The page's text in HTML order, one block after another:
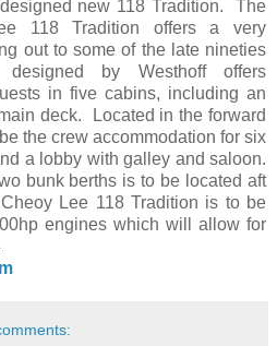
new 118 Tradition. The
118 Tradition offers a very
out to some of the late nineties
by Westhoff offers
in five cabins, including an
deck. Located in the forward
the crew accommodation for six
a lobby with galley and saloon.
bunk berths is to be located aft
Lee 118 Tradition is to be
engines which will allow for